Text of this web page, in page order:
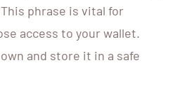
phrase is vital for
access to your wallet.
and store it in a safe